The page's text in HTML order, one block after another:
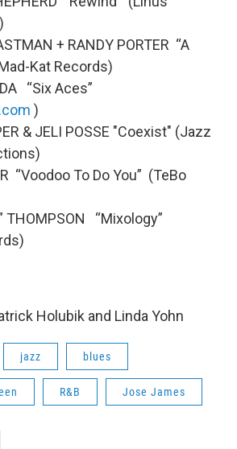
+ RANDY PORTER “A
Kat Records)
“Six Aces”
)
& JELI POSSE "Coexist" (Jazz
“Voodoo To Do You” (TeBo
THOMPSON “Mixology”
Holubik and Linda Yohn
jazz blues
R&B Jose James